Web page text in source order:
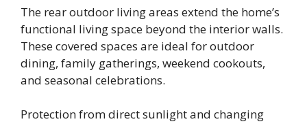
The rear outdoor living areas extend the home’s
functional living space beyond the interior walls.
These covered spaces are ideal for outdoor
dining, family gatherings, weekend cookouts,
and seasonal celebrations.
Protection from direct sunlight and changing